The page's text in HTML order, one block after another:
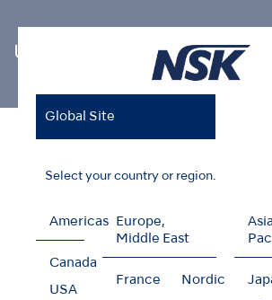
Global Site
Select your country or region.
Americas
Canada
USA
Europe,
Middle East
France Nordic
Asia
Ultrasonic Scaler Tips
Endodontics V-Tip